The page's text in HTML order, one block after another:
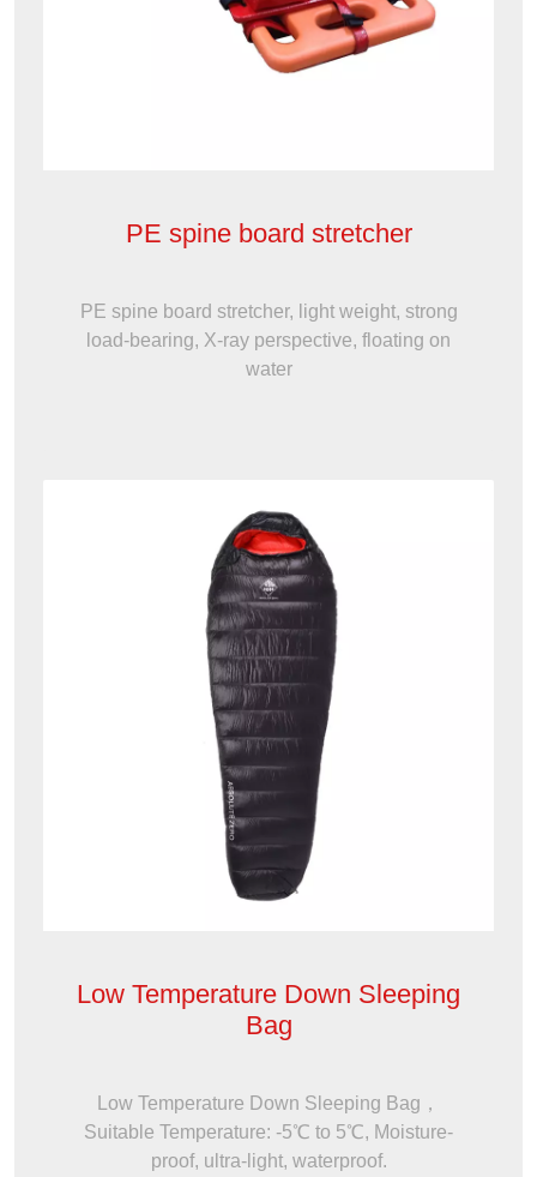
PE spine board stretcher
PE spine board stretcher, light weight, strong
load-bearing, X-ray perspective, floating on
water
Low Temperature Down Sleeping
Bag
Low Temperature Down Sleeping Bag，
Suitable Temperature: -5℃ to 5℃, Moisture-
proof, ultra-light, waterproof.